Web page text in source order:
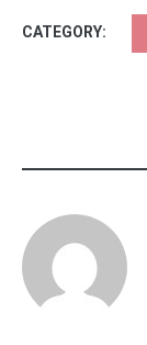
CATEGORY: